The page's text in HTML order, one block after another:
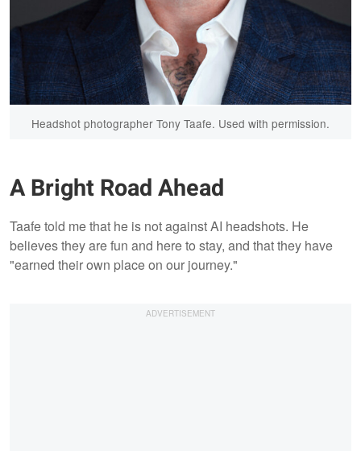
Headshot photographer Tony Taafe. Used with permission.
A Bright Road Ahead
Taafe told me that he is not against AI headshots. He
believes they are fun and here to stay, and that they have
"earned their own place on our journey."